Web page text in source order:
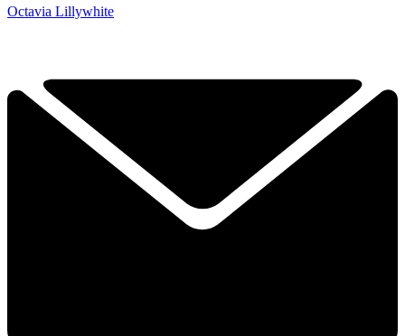
Octavia Lillywhite